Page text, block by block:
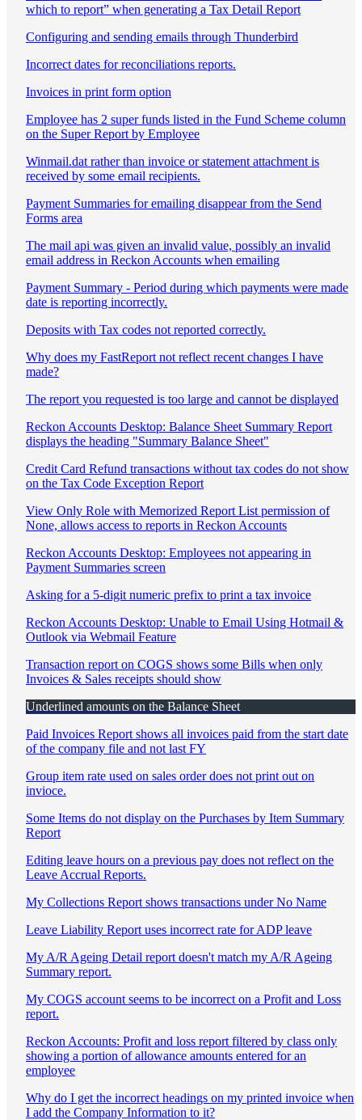
which to report” when generating a Tax Detail Report
Configuring and sending emails through Thunderbird
Incorrect dates for reconciliations reports.
Invoices in print form option
Employee has 2 super funds listed in the Fund Scheme column
on the Super Report by Employee
Winmail.dat rather than invoice or statement attachment is
received by some email recipients.
Payment Summaries for emailing disappear from the Send
Forms area
The mail api was given an invalid value, possibly an invalid
email address in Reckon Accounts when emailing
Payment Summary - Period during which payments were made
date is reporting incorrectly.
Deposits with Tax codes not reported correctly.
Why does my FastReport not reflect recent changes I have
made?
The report you requested is too large and cannot be displayed
Reckon Accounts Desktop: Balance Sheet Summary Report
displays the heading "Summary Balance Sheet"
Credit Card Refund transactions without tax codes do not show
on the Tax Code Exception Report
View Only Role with Memorized Report List permission of
None, allows access to reports in Reckon Accounts
Reckon Accounts Desktop: Employees not appearing in
Payment Summaries screen
Asking for a 5-digit numeric prefix to print a tax invoice
Reckon Accounts Desktop: Unable to Email Using Hotmail &
Outlook via Webmail Feature
Transaction report on COGS shows some Bills when only
Invoices & Sales receipts should show
Underlined amounts on the Balance Sheet
Paid Invoices Report shows all invoices paid from the start date
of the company file and not last FY
Group item rate used on sales order does not print out on
invioce.
Some Items do not display on the Purchases by Item Summary
Report
Editing leave hours on a previous pay does not reflect on the
Leave Accrual Reports.
My Collections Report shows transactions under No Name
Leave Liability Report uses incorrect rate for ADP leave
My A/R Ageing Detail report doesn't match my A/R Ageing
Summary report.
My COGS account seems to be incorrect on a Profit and Loss
report.
Reckon Accounts: Profit and loss report filtered by class only
showing a portion of allowance amounts entered for an
employee
Why do I get the incorrect headings on my printed invoice when
I add the Company Information to it?